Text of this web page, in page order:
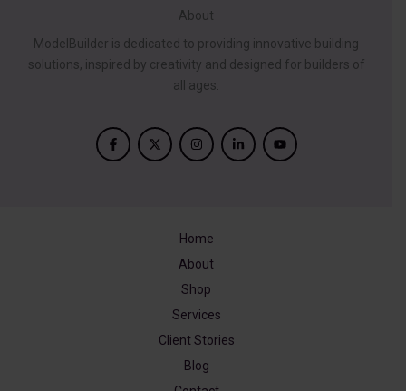
About
ModelBuilder is dedicated to providing innovative building
solutions, inspired by creativity and designed for builders of
all ages.
Home
About
Shop
Services
Client Stories
Blog